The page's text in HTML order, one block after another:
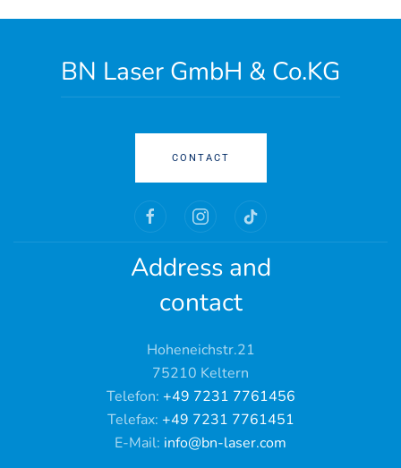
BN Laser GmbH & Co.KG
CONTACT
Address and
contact
Hoheneichstr.21
75210 Keltern
Telefon: +49 7231 7761456
Telefax: +49 7231 7761451
E-Mail: info@bn-laser.com